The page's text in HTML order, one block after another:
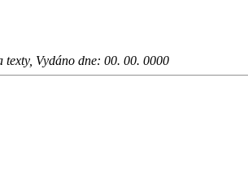
Vydáno dne: 00. 00. 0000